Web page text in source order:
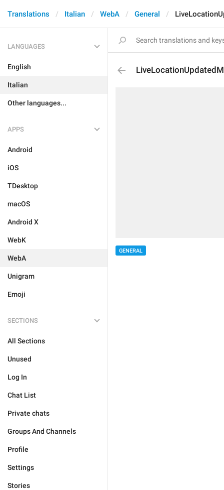
Translations Italian WebA General
LANGUAGES
English
Italian
Other languages...
APPS
Android
iOS
TDesktop
macOS
Android X
WebK
WebA
Unigram
Emoji
SECTIONS
All Sections
Unused
Log In
Chat List
Private chats
Groups And Channels
Profile
Settings
Stories
GENERAL